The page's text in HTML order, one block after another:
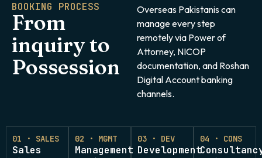
BOOKING PROCESS
From
inquiry to
Possession
Overseas Pakistanis can
manage every step
remotely via Power of
Attorney, NICOP
documentation, and Roshan
Digital Account banking
channels.
01 · SALES
Sales
02 · MGMT
Management
03 · DEV
Development
04 · CONS